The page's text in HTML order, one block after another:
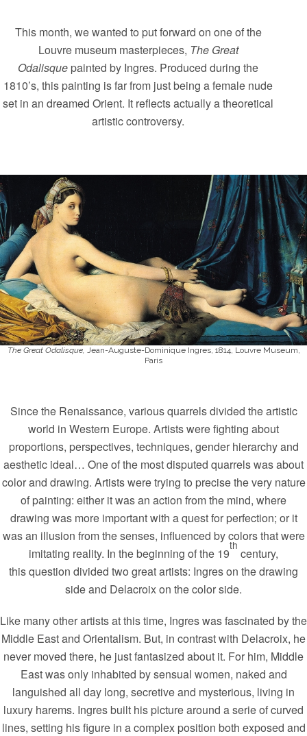
This month, we wanted to put forward on one of the
Louvre museum masterpieces, The Great
Odalisque painted by Ingres. Produced during the
1810’s, this painting is far from just being a female nude
set in an dreamed Orient. It reflects actually a theoretical
artistic controversy.
The Great Odalisque, Jean-Auguste-Dominique Ingres, 1814, Louvre Museum,
Paris
Since the Renaissance, various quarrels divided the artistic
world in Western Europe. Artists were fighting about
proportions, perspectives, techniques, gender hierarchy and
aesthetic ideal… One of the most disputed quarrels was about
color and drawing. Artists were trying to precise the very nature
of painting: either it was an action from the mind, where
drawing was more important with a quest for perfection; or it
was an illusion from the senses, influenced by colors that were
imitating reality. In the beginning of the 19
th
century,
this question divided two great artists: Ingres on the drawing
side and Delacroix on the color side.
Like many other artists at this time, Ingres was fascinated by the
Middle East and Orientalism. But, in contrast with Delacroix, he
never moved there, he just fantasized about it. For him, Middle
East was only inhabited by sensual women, naked and
languished all day long, secretive and mysterious, living in
luxury harems. Ingres built his picture around a serie of curved
lines, setting his figure in a complex position both exposed and